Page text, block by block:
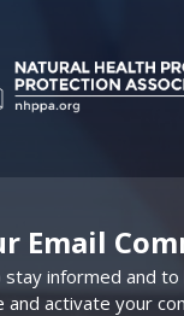
Email
stay informed and
and activate your